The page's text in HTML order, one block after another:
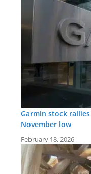
Garmin stock
November low
February 18, 2026